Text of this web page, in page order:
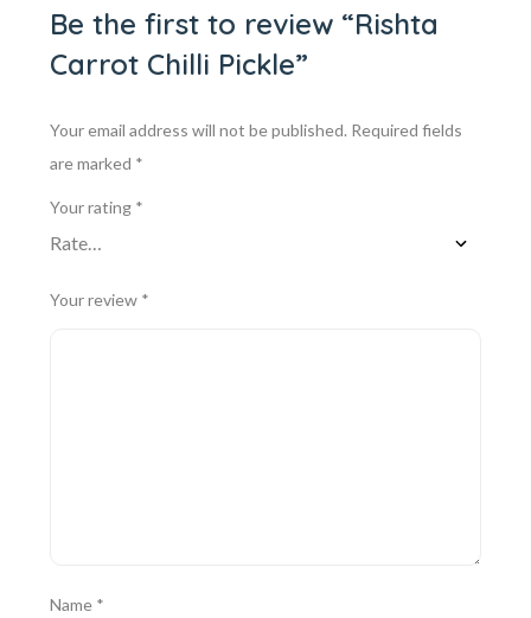
Be the first to review “Rishta
Carrot Chilli Pickle”
Your email address will not be published. Required fields
are marked *
Your rating *
Your review *
Name *